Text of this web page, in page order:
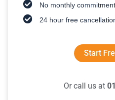
No monthly commitment
24 hour free
Start
Or call us at